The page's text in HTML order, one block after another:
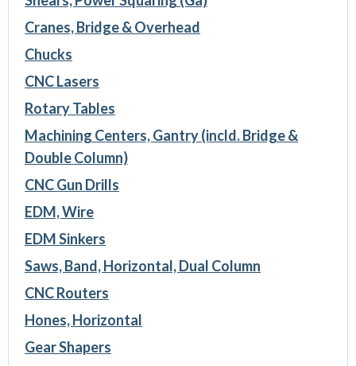
Cranes, Bridge & Overhead
Chucks
CNC Lasers
Rotary Tables
Machining Centers, Gantry (incld. Bridge &
Double Column)
CNC Gun Drills
EDM, Wire
EDM Sinkers
Saws, Band, Horizontal, Dual Column
CNC Routers
Hones, Horizontal
Gear Shapers